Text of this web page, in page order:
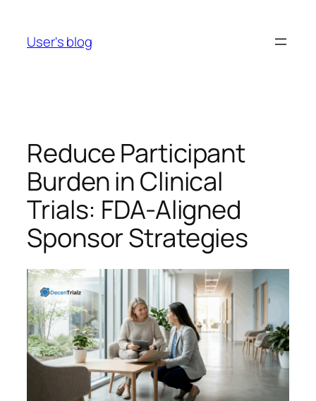
content
User's blog
Reduce Participant
Burden in Clinical
Trials: FDA-Aligned
Sponsor Strategies